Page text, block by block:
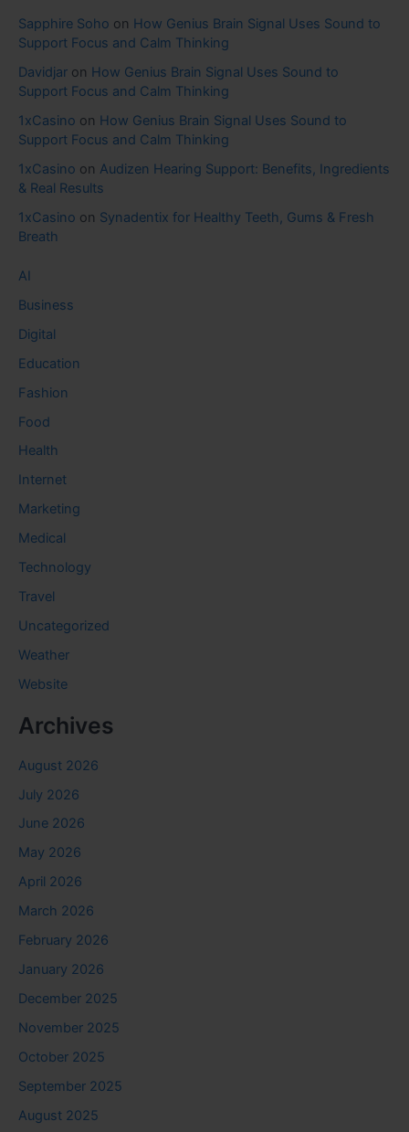
Sapphire Soho on How Genius Brain Signal Uses Sound to
Support Focus and Calm Thinking
Davidjar on How Genius Brain Signal Uses Sound to
Support Focus and Calm Thinking
1xCasino on How Genius Brain Signal Uses Sound to
Support Focus and Calm Thinking
1xCasino on Audizen Hearing Support: Benefits, Ingredients
& Real Results
1xCasino on Synadentix for Healthy Teeth, Gums & Fresh
Breath
AI
Business
Digital
Education
Fashion
Food
Health
Internet
Marketing
Medical
Technology
Travel
Uncategorized
Weather
Website
Archives
August 2026
July 2026
June 2026
May 2026
April 2026
March 2026
February 2026
January 2026
December 2025
November 2025
October 2025
September 2025
August 2025